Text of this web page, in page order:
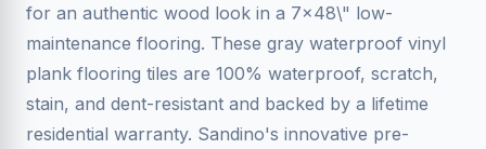
for an authentic wood look in a 7x48\" low-
maintenance flooring. These gray waterproof vinyl
plank flooring tiles are 100% waterproof, scratch,
stain, and dent-resistant and backed by a lifetime
residential warranty. Sandino's innovative pre-